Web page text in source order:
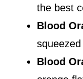
the best
Blood
Blood